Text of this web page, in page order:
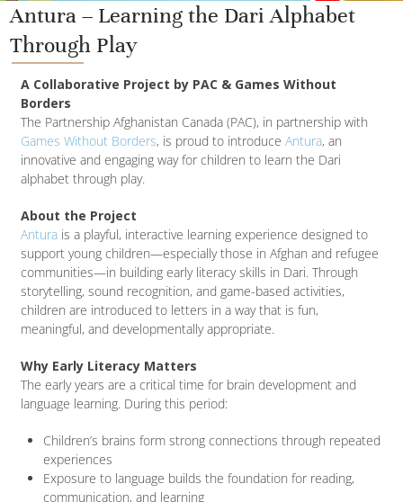
Antura – Learning the Dari Alphabet
Through Play
A Collaborative Project by PAC & Games Without
Borders
The Partnership Afghanistan Canada (PAC), in partnership with
Games Without Borders, is proud to introduceAntura, an
innovative and engaging way for children to learn the Dari
alphabet through play.
About the Project
Antura is a playful, interactive learning experience designed to
support young children—especially those in Afghan and refugee
communities—in building early literacy skills in Dari. Through
storytelling, sound recognition, and game-based activities,
children are introduced to letters in a way that is fun,
meaningful, and developmentally appropriate.
Why Early Literacy Matters
The early years are a critical time for brain development and
language learning. During this period:
Children’s brains form strong connections through repeated
experiences
Exposure to language builds the foundation for reading,
communication, and learning